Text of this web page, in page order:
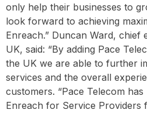
only help their businesses to
look forward to achieving
Enreach.” Duncan Ward, chief
UK, said: “By adding Pace
the UK we are able to further
services and the overall
customers. “Pace Telecom
Enreach for Service Providers